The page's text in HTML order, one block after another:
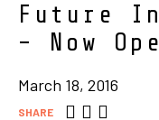
Future
– Now
March 18, 2016
SHARE